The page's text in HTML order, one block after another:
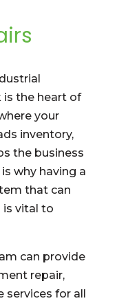
is the heart of
your
inventory,
the business
why having a
that can
is vital to
can provide
repair,
services for all